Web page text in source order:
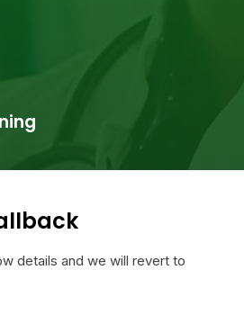
details and we will revert to